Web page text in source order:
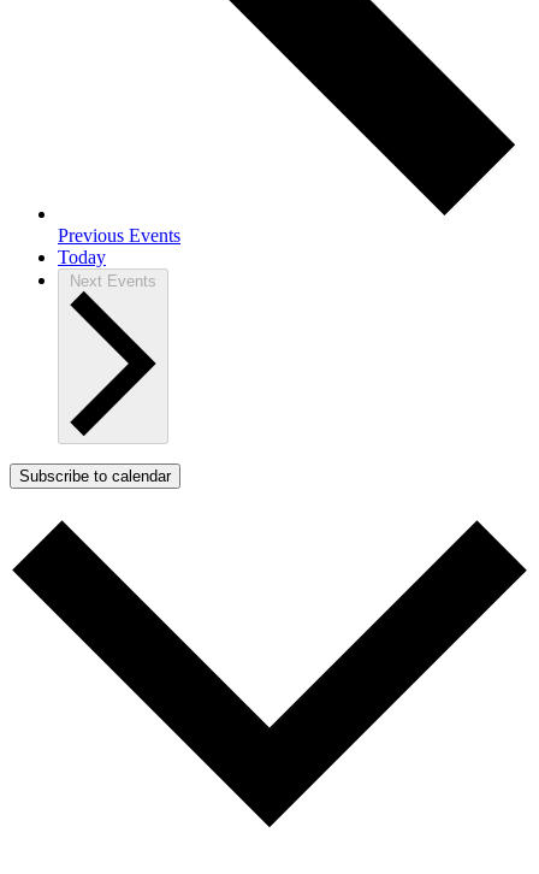
Previous Events
Today
Next Events
Subscribe to calendar